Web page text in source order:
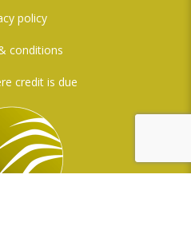
policy
conditions
credit is due